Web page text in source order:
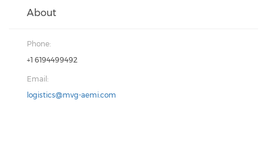
About
Phone:
+1 6194499492
Email:
logistics@mvg-aemi.com